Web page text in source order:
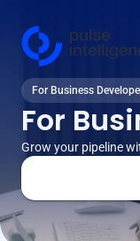
Features
Solutions
For Business
For
Grow your pipeline